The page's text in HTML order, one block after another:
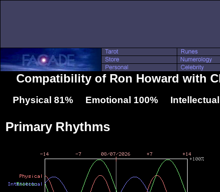
Compatibility of Ron Howard with
Physical 81% Emotional 100%
Primary Rhythms